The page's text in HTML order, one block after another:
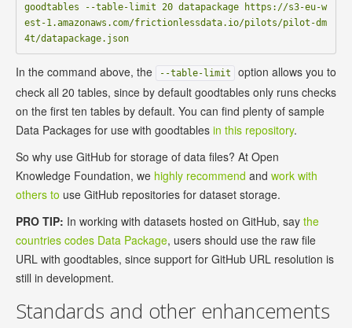
goodtables --table-limit 20 datapackage https://s3-eu-w
est-1.amazonaws.com/frictionlessdata.io/pilots/pilot-dm
4t/datapackage.json
In the command above, the --table-limit
option allows you to
check all 20 tables, since by default goodtables only runs checks
on the first ten tables by default. You can find plenty of sample
Data Packages for use with goodtables in this repository.
So why use GitHub for storage of data files? At Open
Knowledge Foundation, we highly recommend and work with
others to use GitHub repositories for dataset storage.
PRO TIP: In working with datasets hosted on GitHub, say the
countries codes Data Package, users should use the raw file
URL with goodtables, since support for GitHub URL resolution is
still in development.
Standards and other enhancements